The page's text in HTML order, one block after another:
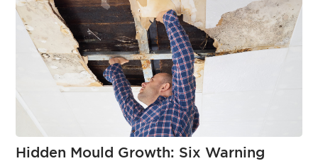
Hidden Mould Growth: Six Warning